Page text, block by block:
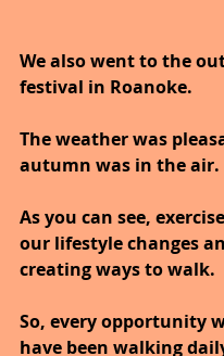
We also went to the
festival in Roanoke.
The weather was
autumn was in the air.
As you can see,
our lifestyle changes
creating ways to walk.
So, every opportunity
have been walking